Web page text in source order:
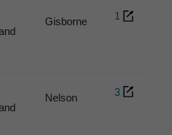
Gisborne 1
Nelson 3